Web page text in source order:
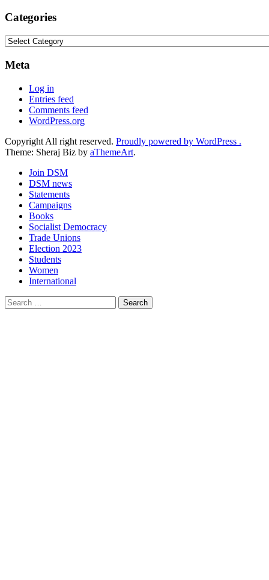
Categories
Categories
Meta
Log in
Entries feed
Comments feed
WordPress.org
Copyright All right reserved. Proudly powered by WordPress .
Theme: Sheraj Biz by aThemeArt.
Join DSM
DSM news
Statements
Campaigns
Books
Socialist Democracy
Trade Unions
Election 2023
Students
Women
International
Search
for: